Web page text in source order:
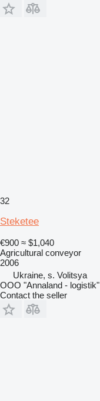
32
Steketee
€900 ≈ $1,040
Agricultural conveyor
2006
Ukraine, s. Volitsya
OOO "Annaland - logistik"
Contact the seller